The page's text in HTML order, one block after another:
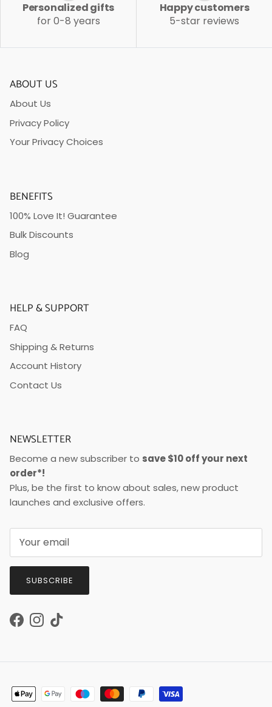
Personalized gifts
for 0-8 years
Happy customers
5-star reviews
ABOUT US
About Us
Privacy Policy
Your Privacy Choices
BENEFITS
100% Love It! Guarantee
Bulk Discounts
Blog
HELP & SUPPORT
FAQ
Shipping & Returns
Account History
Contact Us
NEWSLETTER
Become a new subscriber to save $10 off your next
order*!
Plus, be the first to know about sales, new product
launches and exclusive offers.
SUBSCRIBE
Facebook
Instagram
TikTok